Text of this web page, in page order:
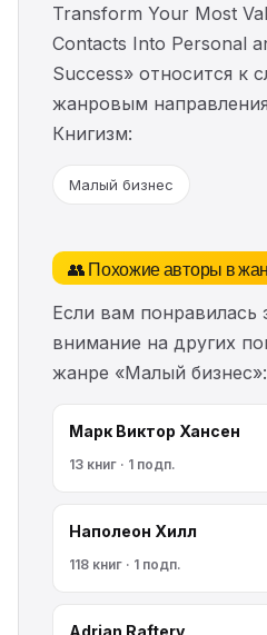
Transform Your Most
Contacts Into Personal
Success» относится к
жанровым
Книгизм:
Малый бизнес
👥 Похожие авторы в
Если вам понравилась
внимание на других
жанре «Малый бизнес»:
Марк Виктор Хансен
13 книг · 1 подп.
Наполеон Хилл
118 книг · 1 подп.
Adrian Raftery